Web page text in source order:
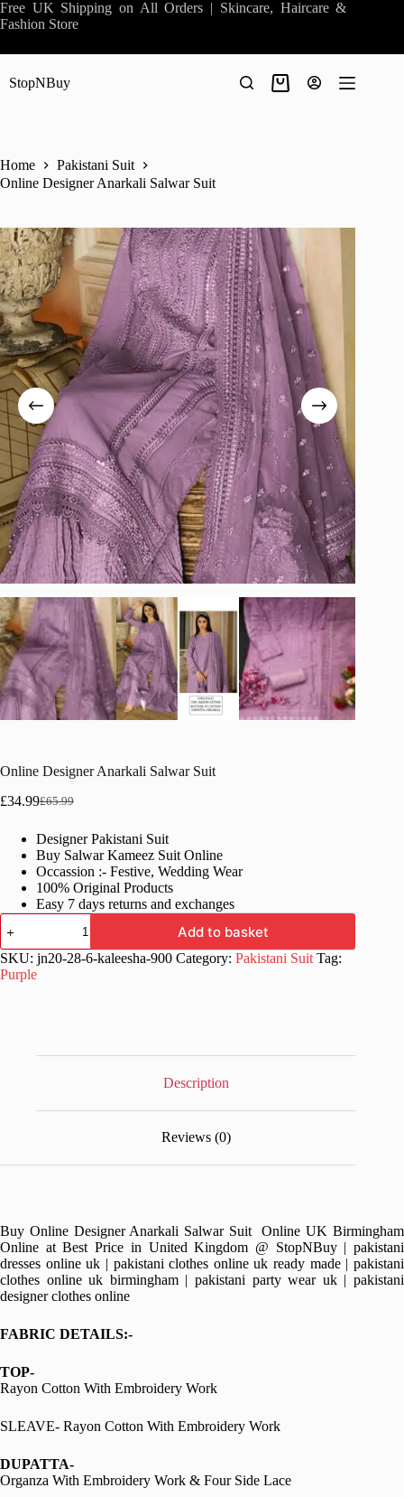
Skip
to
Free UK Shipping on All Orders | Skincare, Haircare &
Fashion Store
StopNBuy
Shopping
Home
Pakistani Suit
Online Designer Anarkali Salwar Suit
Online Designer Anarkali Salwar Suit
£65.99
Original
was:
£65.99.
£34.99Current
is:
£34.99.
Designer Pakistani Suit
Buy Salwar Kameez Suit Online
Occassion :- Festive, Wedding Wear
100% Original Products
Easy 7 days returns and exchanges
Online
Designer
Anarkali
Salwar
Suit
Add to basket
SKU: jn20-28-6-kaleesha-900 Category: Pakistani Suit Tag:
Purple
Description
Reviews (0)
Buy Online Designer Anarkali Salwar Suit Online UK Birmingham
Online at Best Price in United Kingdom @ StopNBuy | pakistani
dresses online uk | pakistani clothes online uk ready made | pakistani
clothes online uk birmingham | pakistani party wear uk | pakistani
designer clothes online
FABRIC DETAILS:-
TOP-
Rayon Cotton With Embroidery Work
SLEAVE- Rayon Cotton With Embroidery Work
DUPATTA-
Organza With Embroidery Work & Four Side Lace